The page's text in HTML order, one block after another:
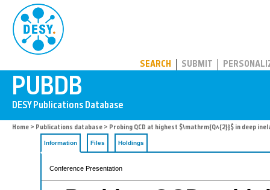
SEARCH SUBMIT
Home > Publications database > Probing QCD at highest $\mathrm{Q^{2}}$ in deep
Information Files Holdings
Conference Presentation